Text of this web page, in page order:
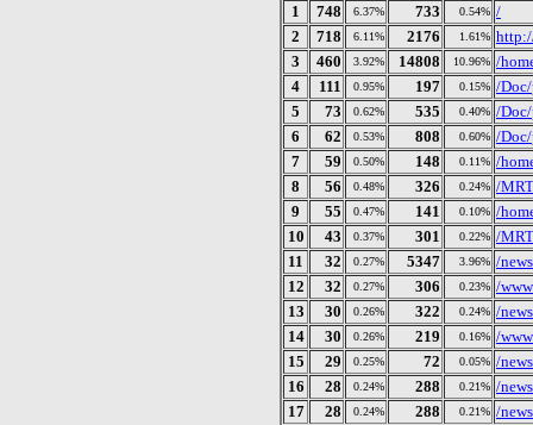
1
748 6.37% 733 0.54% /
2
718 6.11% 2176 1.61%
3
460 3.92% 14808 10.96% /
4
111 0.95% 197 0.15% /
5
73 0.62% 535 0.40% /
6
62 0.53% 808 0.60% /
7
59 0.50% 148 0.11% /
8
56 0.48% 326 0.24% /
9
55 0.47% 141 0.10% /
10
43 0.37% 301 0.22% /
11
32 0.27% 5347 3.96% /
12
32 0.27% 306 0.23% /
13
30 0.26% 322 0.24% /
14
30 0.26% 219 0.16% /
15
29 0.25% 72 0.05% /
16
28 0.24% 288 0.21% /
17
28 0.24% 288 0.21% /